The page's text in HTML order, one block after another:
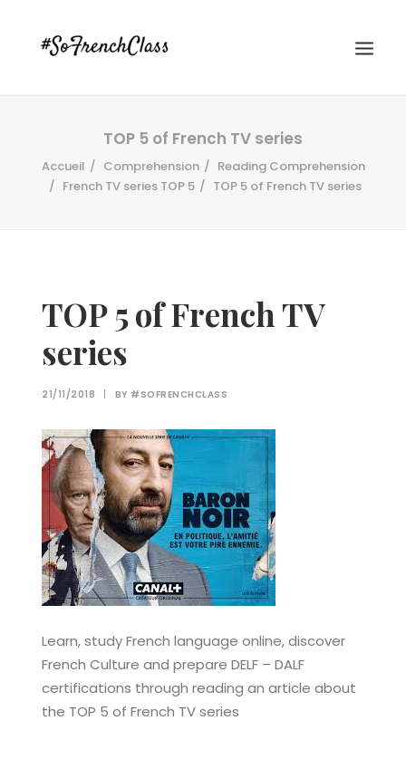
TOP 5 of French TV series
Accueil Comprehension
Reading Comprehension
French TV series TOP 5
TOP 5 of French TV series
TOP 5 of French TV
series
21/11/2018 | BY #SOFRENCHCLASS
Learn, study French language online, discover
French Culture and prepare DELF – DALF
certifications through reading an article about
the TOP 5 of French TV series